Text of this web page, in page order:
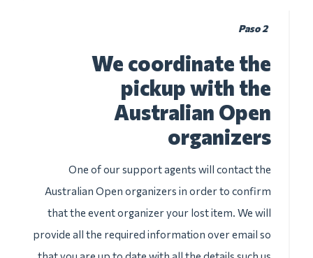
Paso 2
We coordinate the
pickup with the
Australian Open
organizers
One of our support agents will contact the
Australian Open organizers in order to confirm
that the event organizer your lost item. We will
provide all the required information over email so